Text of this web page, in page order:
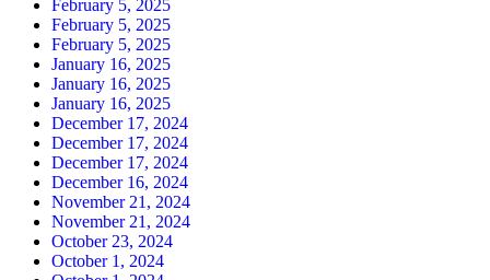
February 5, 2025
February 5, 2025
February 5, 2025
January 16, 2025
January 16, 2025
January 16, 2025
December 17, 2024
December 17, 2024
December 17, 2024
December 16, 2024
November 21, 2024
November 21, 2024
October 23, 2024
October 1, 2024